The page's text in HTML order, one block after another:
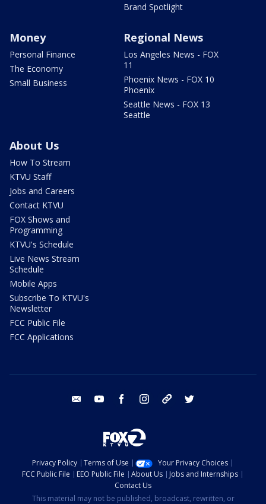
Brand Spotlight
Money
Personal Finance
The Economy
Small Business
Regional News
Los Angeles News - FOX
11
Phoenix News - FOX 10
Phoenix
Seattle News - FOX 13
Seattle
About Us
How To Stream
KTVU Staff
Jobs and Careers
Contact KTVU
FOX Shows and
Programming
KTVU's Schedule
Live News Stream
Schedule
Mobile Apps
Subscribe To KTVU's
Newsletter
FCC Public File
FCC Applications
email youtube facebook instagram tik tok
Privacy Policy Terms of Use
Your Privacy Choices
FCC Public File
EEO Public File About Us
Jobs and Internships
Contact Us
This material may not be published, broadcast, rewritten, or